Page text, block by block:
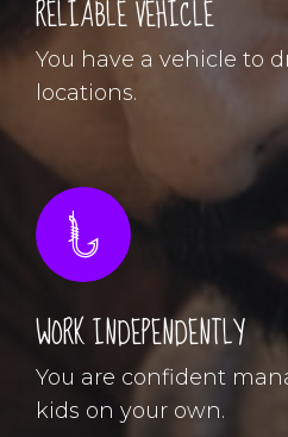
RELIABLE VEHICLE
You have a vehicle to
locations.
WORK INDEPENDENTLY
You are confident
kids on your own.